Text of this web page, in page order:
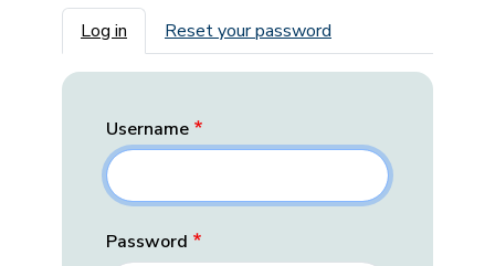
Primary tabs
Log in Reset your password
Username
Password